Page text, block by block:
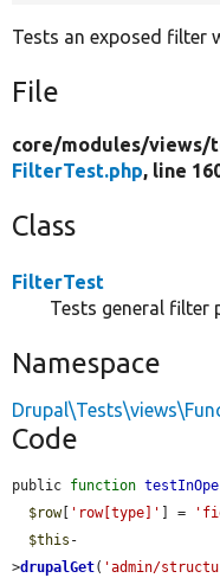
Tests an exposed filter
File
core/modules/views/
FilterTest.php, line
Class
FilterTest
Tests general filter
Namespace
Code
public function
$row[ 'row[type]' ] =
$this -
>drupalGet( 'admin/